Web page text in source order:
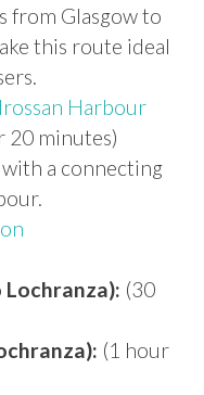
from Glasgow to
this route ideal
Harbour
20 minutes)
a connecting
Lochranza): (30
(1 hour